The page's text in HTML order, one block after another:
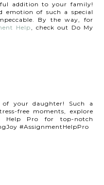
addition to your family!
emotion of such a special
By the way, for
Help, check out Do My
your daughter! Such a
free moments, explore
Help Pro for top-notch
#AssignmentHelpPro